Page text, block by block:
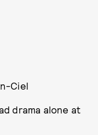
Ciel
drama alone at